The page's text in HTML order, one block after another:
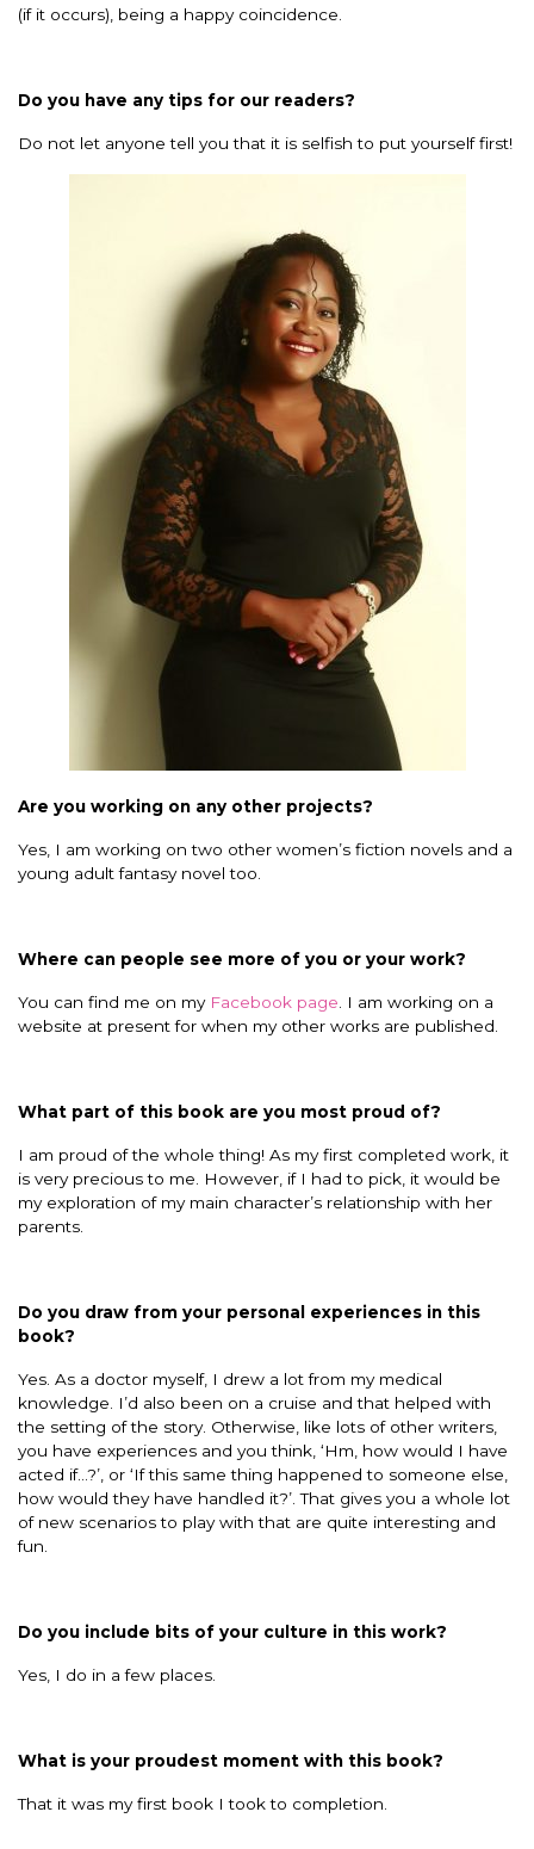
(if it occurs), being a happy coincidence.
Do you have any tips for our readers?
Do not let anyone tell you that it is selfish to put yourself first!
Are you working on any other projects?
Yes, I am working on two other women’s fiction novels and a
young adult fantasy novel too.
Where can people see more of you or your work?
You can find me on my Facebook page
I am working on a
website at present for when my other works are published.
What part of this book are you most proud of?
I am proud of the whole thing! As my first completed work, it
is very precious to me. However, if I had to pick, it would be
my exploration of my main character’s relationship with her
parents.
Do you draw from your personal experiences in this
book?
Yes. As a doctor myself, I drew a lot from my medical
knowledge. I’d also been on a cruise and that helped with
the setting of the story. Otherwise, like lots of other writers,
you have experiences and you think, ‘Hm, how would I have
acted if…?’, or ‘If this same thing happened to someone else,
how would they have handled it?’. That gives you a whole lot
of new scenarios to play with that are quite interesting and
fun.
Do you include bits of your culture in this work?
Yes, I do in a few places.
What is your proudest moment with this book?
That it was my first book I took to completion.